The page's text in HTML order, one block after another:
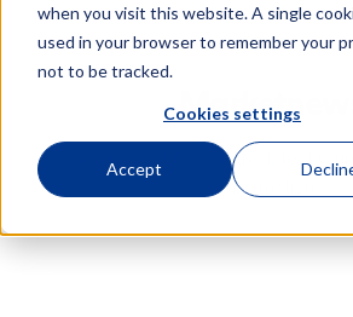
when you visit this website. A single
used in your browser to remember your
not to be tracked.
Cookies settings
Accept
Marketnews
Stay up-to-date with the latest
information.